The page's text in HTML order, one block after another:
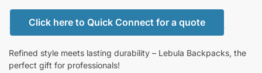
Click here to Quick Connect for a quote
Refined style meets lasting durability – Lebula Backpacks, the
perfect gift for professionals!